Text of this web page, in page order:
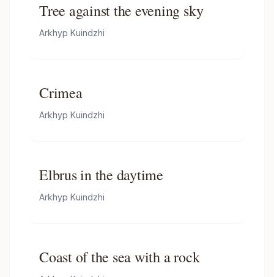
Tree against the evening sky
Arkhyp Kuindzhi
Crimea
Arkhyp Kuindzhi
Elbrus in the daytime
Arkhyp Kuindzhi
Coast of the sea with a rock